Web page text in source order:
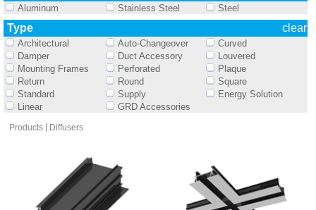
Aluminum Stainless Steel Steel
Type clear
Architectural Auto-Changeover
Curved
Damper
Duct Accessory
Louvered
Mounting Frames
Perforated
Plaque
Return
Round
Square
Standard
Supply
Energy Solution
Linear
GRD Accessories
Products | Diffusers